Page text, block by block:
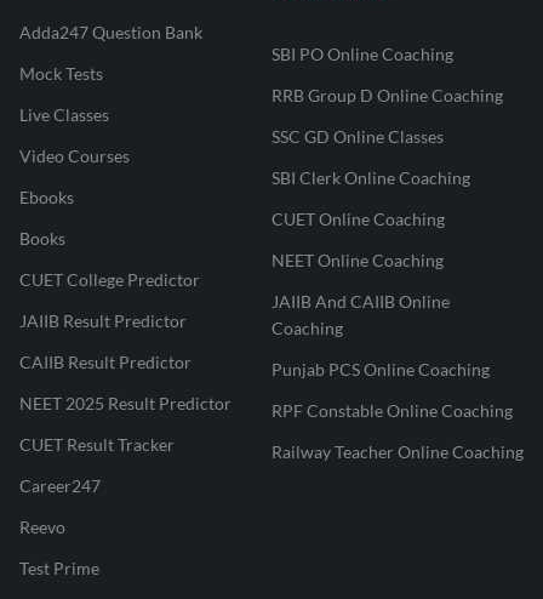
Adda247 Question Bank
Mock Tests
Live Classes
Video Courses
Ebooks
Books
CUET College Predictor
JAIIB Result Predictor
CAIIB Result Predictor
NEET 2025 Result Predictor
CUET Result Tracker
Career247
Reevo
Test Prime
SBI PO Online Coaching
RRB Group D Online Coaching
SSC GD Online Classes
SBI Clerk Online Coaching
CUET Online Coaching
NEET Online Coaching
JAIIB And CAIIB Online
Coaching
Punjab PCS Online Coaching
RPF Constable Online Coaching
Railway Teacher Online Coaching